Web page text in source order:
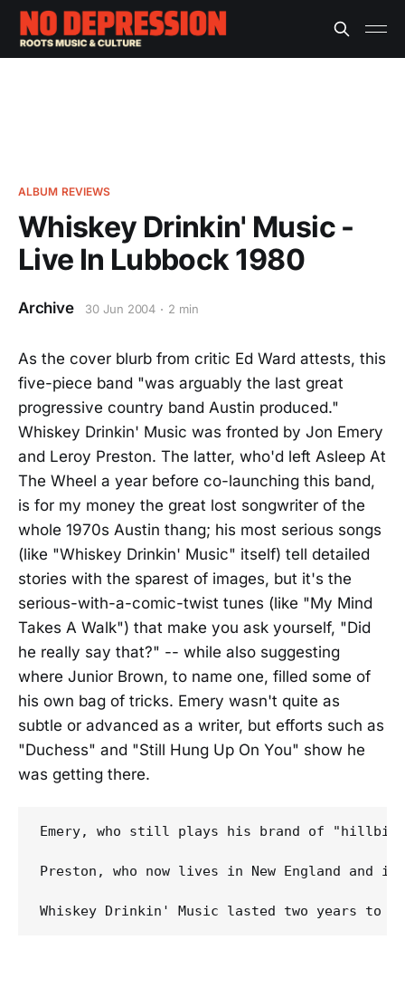
ALBUM REVIEWS
Whiskey Drinkin' Music -
Live In Lubbock 1980
Archive 30 Jun 2004 2 min
As the cover blurb from critic Ed Ward attests, this
five-piece band "was arguably the last great
progressive country band Austin produced."
Whiskey Drinkin' Music was fronted by Jon Emery
and Leroy Preston. The latter, who'd left Asleep At
The Wheel a year before co-launching this band,
is for my money the great lost songwriter of the
whole 1970s Austin thang; his most serious songs
(like "Whiskey Drinkin' Music" itself) tell detailed
stories with the sparest of images, but it's the
serious-with-a-comic-twist tunes (like "My Mind
Takes A Walk") that make you ask yourself, "Did
he really say that?" -- while also suggesting
where Junior Brown, to name one, filled some of
his own bag of tricks. Emery wasn't quite as
subtle or advanced as a writer, but efforts such as
"Duchess" and "Still Hung Up On You" show he
was getting there.
Emery, who still plays his brand of "hillbilly
Preston, who now lives in New England and